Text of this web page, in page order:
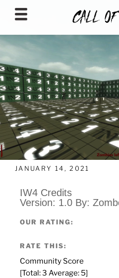
JANUARY 14, 2021
IW4 Credits
Version: 1.0 By:
OUR RATING:
RATE THIS:
Community Score
[Total:3 Average: 5]